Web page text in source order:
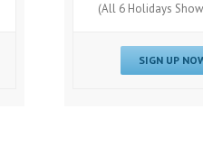
(All 6 Holidays
SIGN UP